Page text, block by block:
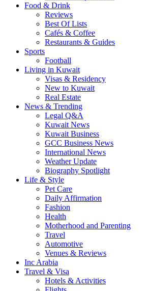
Food & Drink
Reviews
Best Of Lists
Cafés & Coffee
Restaurants & Guides
Sports
Football
Living in Kuwait
Visas & Residency
New to Kuwait
Real Estate
News & Trending
Legal Q&A
Kuwait News
Kuwait Business
GCC Business News
International News
Weather Update
Biography Spotlight
Life & Style
Pet Care
Daily Affirmation
Fashion
Health
Motherhood and Parenting
Travel
Automotive
Venues & Reviews
Inc Arabia
Travel & Visa
Hotels & Activities